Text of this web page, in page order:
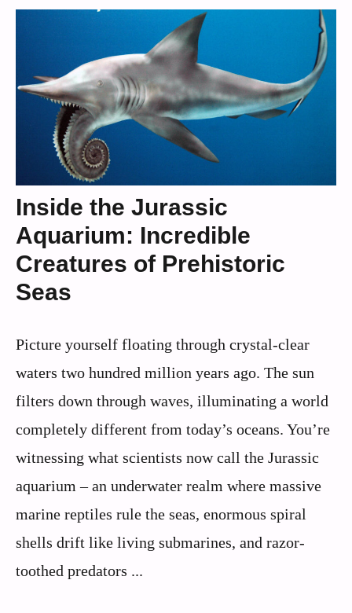
Inside the Jurassic
Aquarium: Incredible
Creatures of Prehistoric
Seas
Picture yourself floating through crystal-clear
waters two hundred million years ago. The sun
filters down through waves, illuminating a world
completely different from today’s oceans. You’re
witnessing what scientists now call the Jurassic
aquarium – an underwater realm where massive
marine reptiles rule the seas, enormous spiral
shells drift like living submarines, and razor-
toothed predators ...